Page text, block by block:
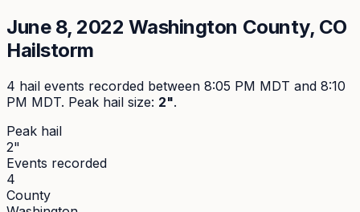
June 8, 2022 Washington County, CO
Hailstorm
4 hail events recorded between 8:05 PM MDT and 8:10
PM MDT. Peak hail size: 2".
Peak hail
2"
Events recorded
4
County